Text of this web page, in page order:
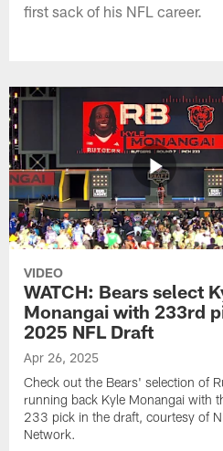
first sack of his NFL career.
VIDEO
WATCH: Bears select
Monangai with 233rd
2025 NFL Draft
Apr 26, 2025
Check out the Bears' selection of
running back Kyle Monangai with
233 pick in the draft, courtesy of
Network.